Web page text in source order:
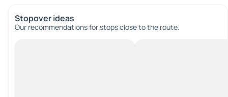
Stopover ideas
Our recommendations for stops close to the route.